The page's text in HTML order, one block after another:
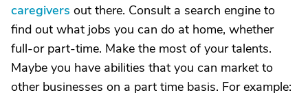
caregivers out there. Consult a search engine to
find out what jobs you can do at home, whether
full-or part-time. Make the most of your talents.
Maybe you have abilities that you can market to
other businesses on a part time basis. For example: